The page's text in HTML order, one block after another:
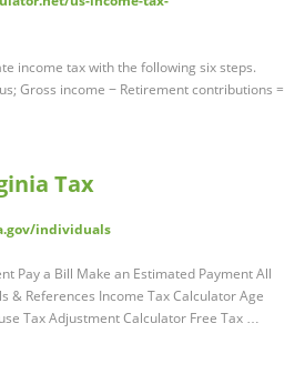
income tax with the following six steps.
Gross income − Retirement contributions =
Tax
individuals
Pay a Bill Make an Estimated Payment All
& References Income Tax Calculator Age
Tax Adjustment Calculator Free Tax …